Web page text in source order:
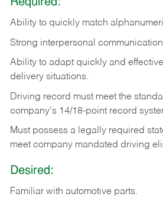
Required:
Ability to quickly match
Strong interpersonal communication
Ability to adapt quickly and
delivery situations.
Driving record must meet the
company's 14/18-point record
Must possess a legally required
meet company mandated driving
Desired:
Familiar with automotive parts.